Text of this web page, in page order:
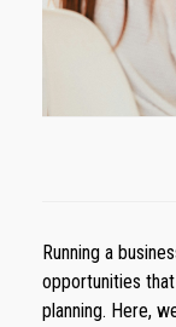
Running a
opportunities
planning. Here,